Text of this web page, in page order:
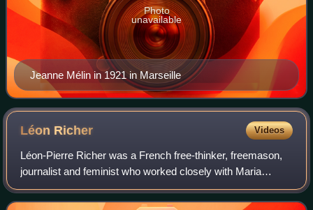
Jeanne Mélin in 1921 in Marseille
Photo
unavailable
Léon Richer Videos
Léon-Pierre Richer was a French free-thinker, freemason,
journalist and feminist who worked closely with Maria
Deraismes during the early years of the feminist movement
in Paris. He edited Le Droit de